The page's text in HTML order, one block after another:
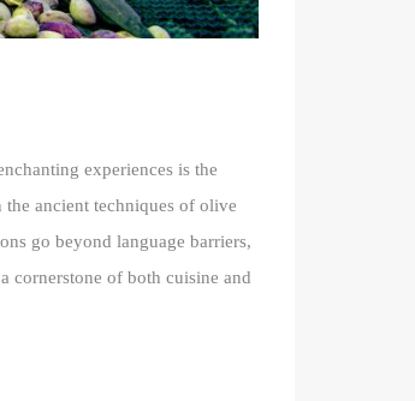
experiences is the
ancient techniques of olive
go beyond language barriers,
cornerstone of both cuisine and